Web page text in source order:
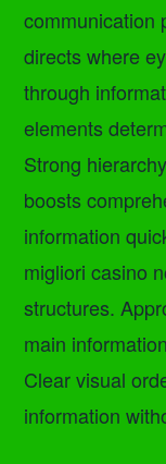
communication
directs where
through
elements
Strong
boosts
information
migliori casino
structures.
main
Clear visual
information